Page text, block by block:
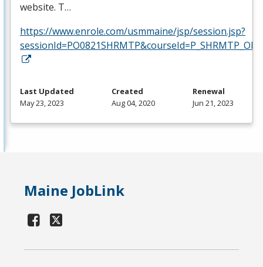
website. T…
https://www.enrole.com/usmmaine/jsp/session.jsp?
Last Updated
May 23, 2023
Created
Aug 04, 2020
Renewal
Jun 21, 2023
Maine JobLink